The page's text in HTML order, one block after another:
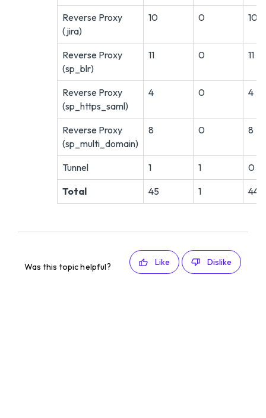
Reverse Proxy
(jira)
10 0 10
Reverse Proxy
(sp_blr)
11 0 11
Reverse Proxy
(sp_https_saml)
4 0 4
Reverse Proxy
(sp_multi_domain)
8 0 8
Tunnel 1 1
0
Total
45 1 44
Was this topic helpful? Like Dislike